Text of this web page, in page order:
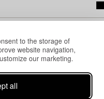
to the storage of
website navigation,
our marketing.
all
viewed